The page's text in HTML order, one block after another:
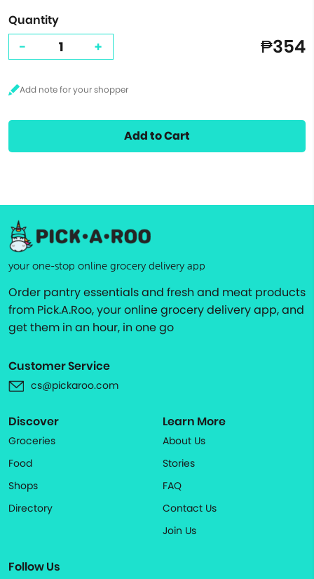
Quantity
- + ₱354
Add to Cart
your one-stop online grocery delivery app
Order pantry essentials and fresh and meat products
from Pick.A.Roo, your online grocery delivery app, and
get them in an hour, in one go
Customer Service
cs@pickaroo.com
Discover
Groceries
Food
Shops
Directory
Learn More
About Us
Stories
FAQ
Contact Us
Join Us
Follow Us